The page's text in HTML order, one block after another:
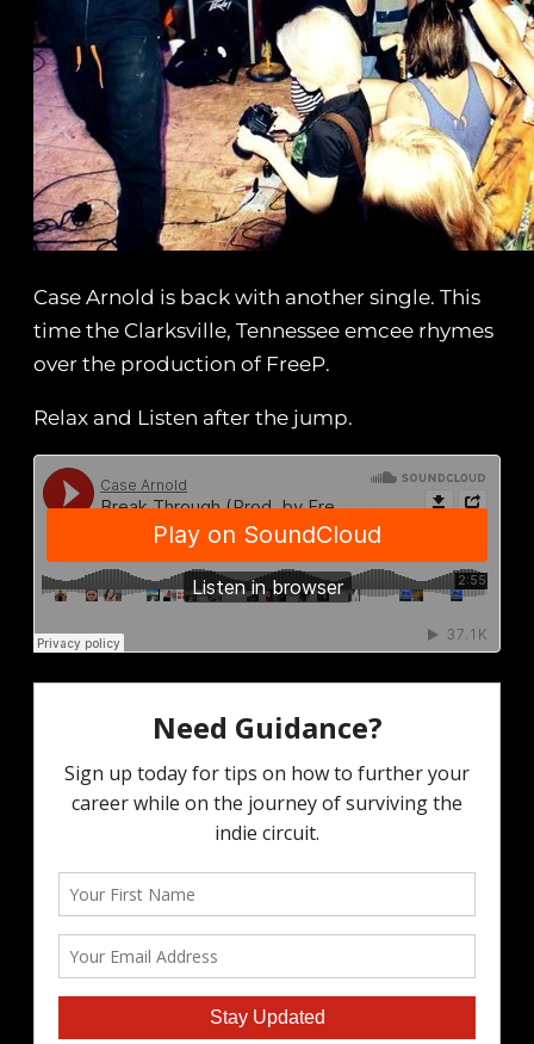
Case Arnold is back with another single. This
time the Clarksville, Tennessee emcee rhymes
over the production of FreeP.
Relax and Listen after the jump.